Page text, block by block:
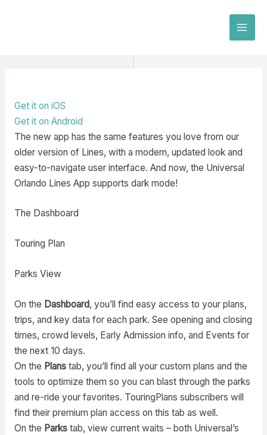
Get it on iOS
Get it on Android
The new app has the same features you love from our
older version of Lines, with a modern, updated look and
easy-to-navigate user interface. And now, the Universal
Orlando Lines App supports dark mode!
The Dashboard
Touring Plan
Parks View
On the Dashboard, you’ll find easy access to your plans,
trips, and key data for each park. See opening and closing
times, crowd levels, Early Admission info, and Events for
the next 10 days.
On the Planstab, you’ll find all your custom plans and the
tools to optimize them so you can blast through the parks
and re-ride your favorites. TouringPlans subscribers will
find their premium plan access on this tab as well.
On the Parkstab, view current waits – both Universal’s